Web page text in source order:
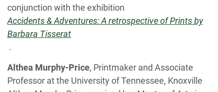
conjunction with the exhibition
Accidents & Adventures: A retrospective of Prints by
Barbara Tisserat
.
Althea Murphy-Price, Printmaker and Associate
Professor at the University of Tennessee, Knoxville